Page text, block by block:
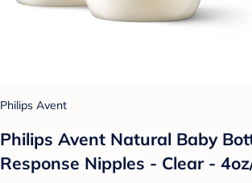
Philips Avent
Philips Avent Natural Baby
Response Nipples - Clear -